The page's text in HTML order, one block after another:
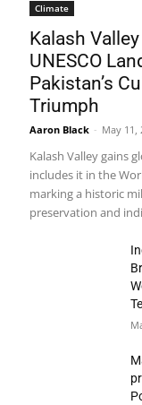
Climate
Kalash
UNESCO
Pakistan’s
Triumph
Aaron Black - May 11,
Kalash Valley gains
includes it in the
marking a historic
preservation and